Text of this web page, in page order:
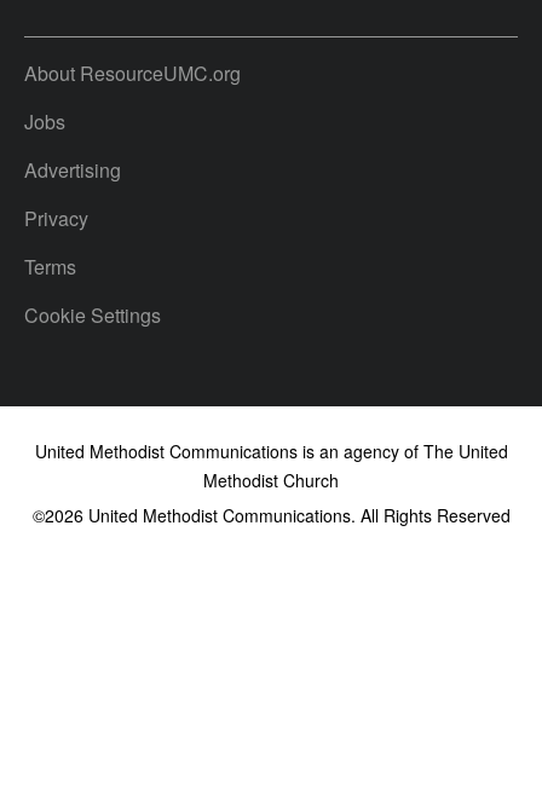
About ResourceUMC.org
Jobs
Advertising
Privacy
Terms
Cookie Settings
United Methodist Communications is an agency of The United
Methodist Church
©2026United Methodist Communications. All Rights Reserved